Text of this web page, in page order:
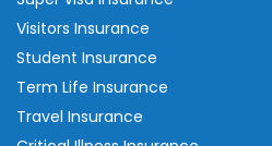
Visitors Insurance
Student Insurance
Term Life Insurance
Travel Insurance